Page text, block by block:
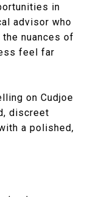
in
advisor who
nuances of
feel far
on Cudjoe
discreet
a polished,